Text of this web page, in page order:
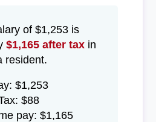
of $1,253 is
$1,165 after taxin
resident.
$1,253
$88
pay: $1,165